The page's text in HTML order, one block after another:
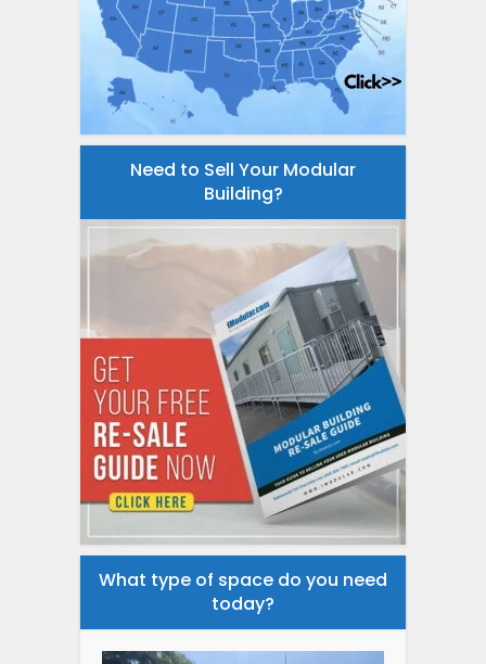
Need to Sell Your Modular
Building?
What type of space do you need
today?